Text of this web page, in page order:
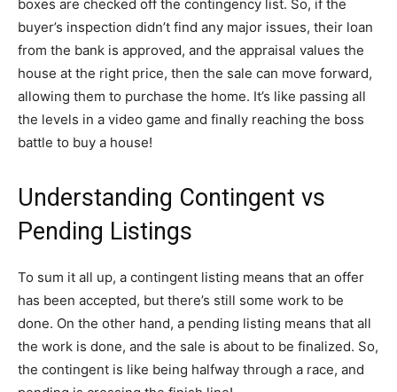
boxes are checked off the contingency list. So, if the
buyer’s inspection didn’t find any major issues, their loan
from the bank is approved, and the appraisal values the
house at the right price, then the sale can move forward,
allowing them to purchase the home. It’s like passing all
the levels in a video game and finally reaching the boss
battle to buy a house!
Understanding Contingent vs
Pending Listings
To sum it all up, a contingent listing means that an offer
has been accepted, but there’s still some work to be
done. On the other hand, a pending listing means that all
the work is done, and the sale is about to be finalized. So,
the contingent is like being halfway through a race, and